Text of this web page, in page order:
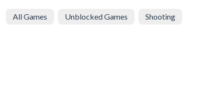
All Games Unblocked Games Shooting